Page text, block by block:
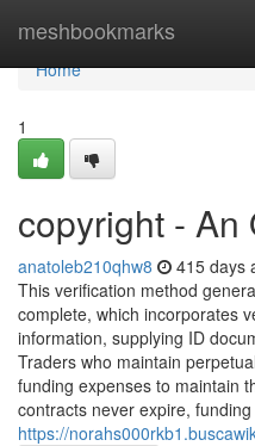
meshbookmarks
Home
Home
1
copyright - An
anatoleb210qhw8 415 days
This verification method
complete, which incorporates
information, supplying ID
Traders who maintain
funding expenses to maintain
contracts never expire,
https://